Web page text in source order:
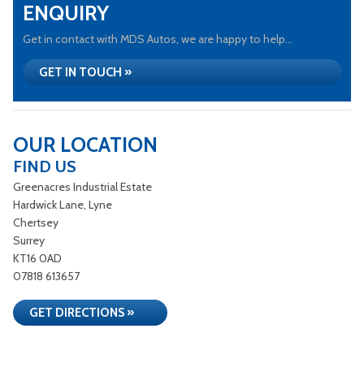
ENQUIRY
Get in contact with MDS Autos, we are happy to help...
GET IN TOUCH »
OUR LOCATION
FIND US
Greenacres Industrial Estate
Hardwick Lane, Lyne
Chertsey
Surrey
KT16 0AD
07818 613657
GET DIRECTIONS »